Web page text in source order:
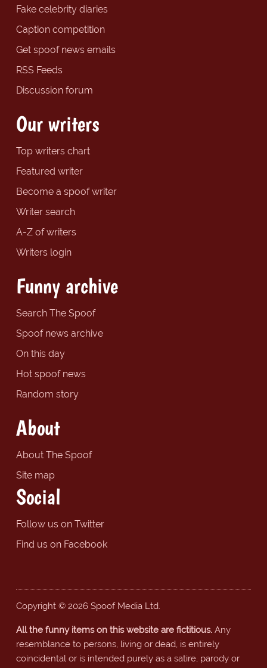
Fake celebrity diaries
Caption competition
Get spoof news emails
RSS Feeds
Discussion forum
Our writers
Top writers chart
Featured writer
Become a spoof writer
Writer search
A-Z of writers
Writers login
Funny archive
Search The Spoof
Spoof news archive
On this day
Hot spoof news
Random story
About
About The Spoof
Site map
Social
Follow us on Twitter
Find us on Facebook
Copyright © 2026 Spoof Media Ltd.
All the funny items on this website are fictitious.Any
resemblance to persons, living or dead, is entirely
coincidental or is intended purely as a satire, parody or